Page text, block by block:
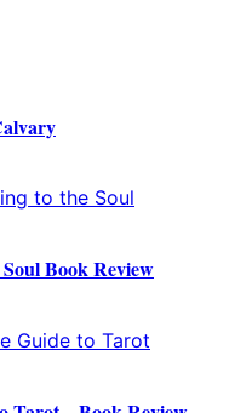
Book Review